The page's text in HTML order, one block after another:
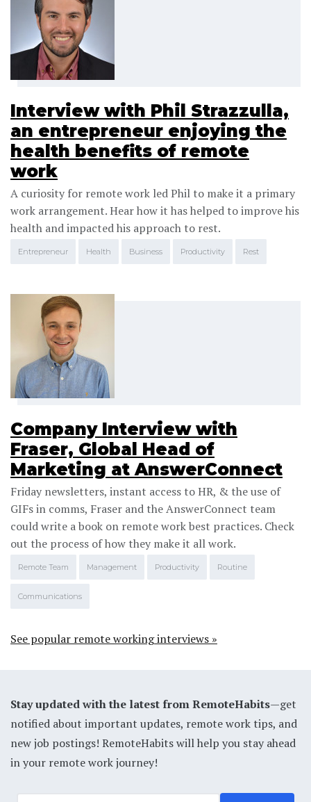
Interview with Phil Strazzulla,
an entrepreneur enjoying the
health benefits of remote
work
A curiosity for remote work led Phil to make it a primary
work arrangement. Hear how it has helped to improve his
health and impacted his approach to rest.
Entrepreneur Health Business Productivity Rest
Company Interview with
Fraser, Global Head of
Marketing at AnswerConnect
Friday newsletters, instant access to HR, & the use of
GIFs in comms, Fraser and the AnswerConnect team
could write a book on remote work best practices. Check
out the process of how they make it all work.
Remote Team Management Productivity Routine
Communications
See popular remote working interviews »
Stay updated with the latest from RemoteHabits—get
notified about important updates, remote work tips, and
new job postings! RemoteHabits will help you stay ahead
in your remote work journey!